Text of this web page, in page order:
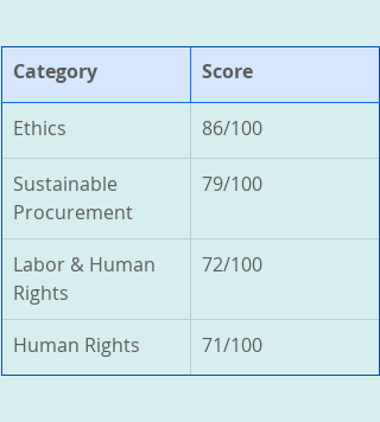
Category Score
Ethics 86/100
Sustainable
Procurement
79/100
Labor & Human
Rights
72/100
Human Rights 71/100